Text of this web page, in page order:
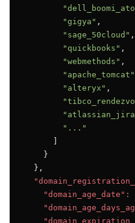
"gigya" ,
"sage_50cloud" ,
"quickbooks" ,
"webmethods" ,
"apache_tomcat"
"alteryx" ,
"..."
    }
  },
"domain_age_date":